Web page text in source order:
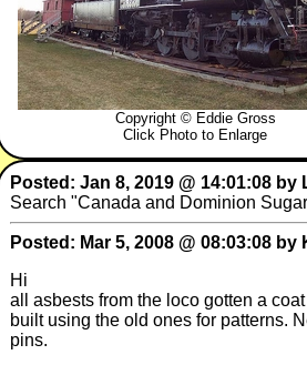
Copyright © Eddie Gross
Click Photo to Enlarge
Posted: Jan 8, 2019 @ 14:01:08 by
Search "Canada and Dominion
Posted: Mar 5, 2008 @ 08:03:08 by
Hi I am Vice Pres. of the
all asbests from the loco gotten a
built using the old ones for patterns.
pins.